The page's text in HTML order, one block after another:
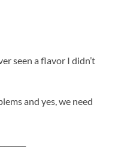
seen a flavor I didn’t
and yes, we need